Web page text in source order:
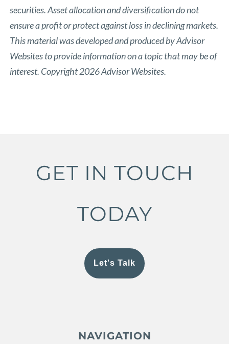
securities. Asset allocation and diversification do not
ensure a profit or protect against loss in declining markets.
This material was developed and produced by Advisor
Websites to provide information on a topic that may be of
interest. Copyright 2026 Advisor Websites.
GET IN TOUCH
TODAY
Let's Talk
NAVIGATION